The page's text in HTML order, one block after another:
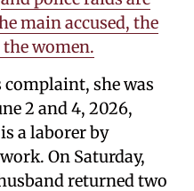
main accused, the
women.
complaint, she was
2 and 4, 2026,
a laborer by
On Saturday,
returned two